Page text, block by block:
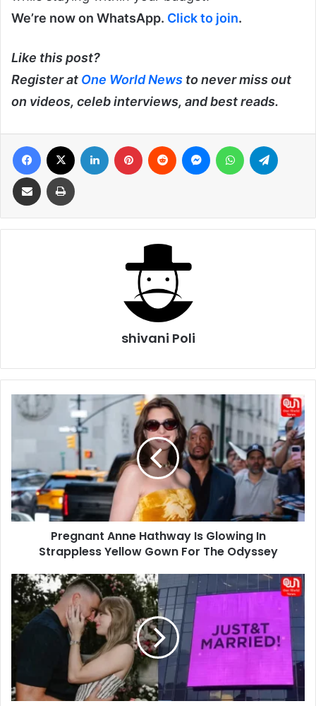
We’re now on WhatsApp. Click to join.
Like this post?
Register at One World News to never miss out
on videos, celeb interviews, and best reads.
Facebook LinkedIn Pinterest Reddit MessengerWhatsApp
Share via Email Print
shivani Poli
Pregnant
Anne
In
Strappless
Yellow
Gown
Pregnant Anne Hathway Is Glowing In
Strappless Yellow Gown For The Odyssey
Taylor
Swift
Travis
Kelce
Wedding:
Guest
List,